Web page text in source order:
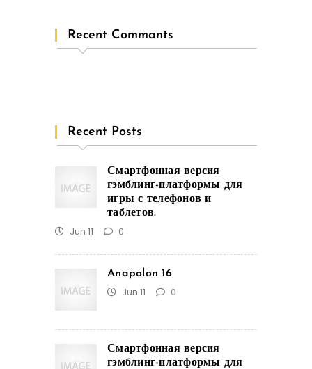
Recent Commants
Recent Posts
Смартфонная версия
гэмблинг-платформы для
игры с телефонов и
таблетов.
Jun 11 0
Anapolon 16
Jun 11 0
Смартфонная версия
гэмблинг-платформы для